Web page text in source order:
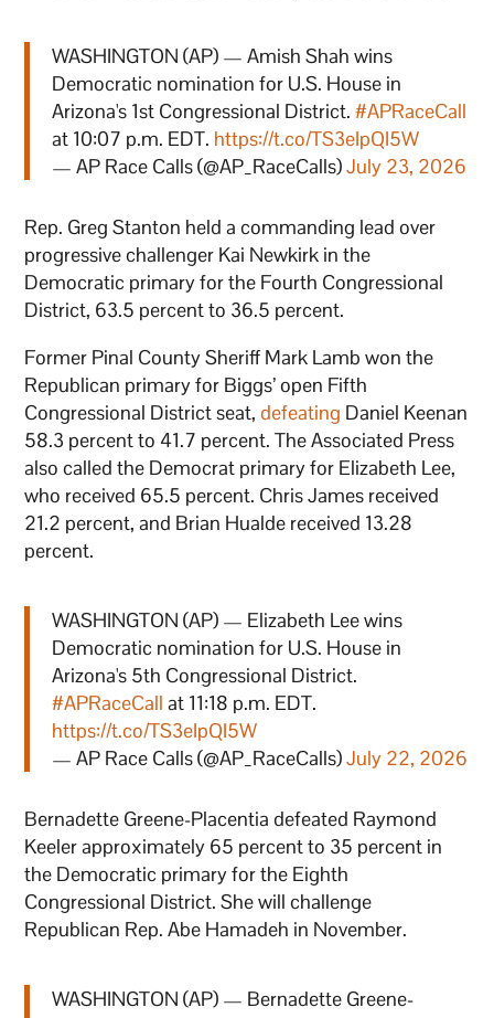
WASHINGTON (AP) — Amish Shah wins
Democratic nomination for U.S. House in
Arizona's 1st Congressional District.#APRaceCall
at 10:07 p.m. EDT. https://t.co/TS3eIpQI5W
— AP Race Calls (@AP_RaceCalls)July 23, 2026
Rep. Greg Stanton held a commanding lead over
progressive challenger Kai Newkirk in the
Democratic primary for the Fourth Congressional
District, 63.5 percent to 36.5 percent.
Former Pinal County Sheriff Mark Lamb won the
Republican primary for Biggs’ open Fifth
Congressional District seat,defeating Daniel Keenan
58.3 percent to 41.7 percent. The Associated Press
also called the Democrat primary for Elizabeth Lee,
who received 65.5 percent. Chris James received
21.2 percent, and Brian Hualde received 13.28
percent.
WASHINGTON (AP) — Elizabeth Lee wins
Democratic nomination for U.S. House in
Arizona's 5th Congressional District.
#APRaceCall at 11:18 p.m. EDT.
https://t.co/TS3eIpQI5W
— AP Race Calls (@AP_RaceCalls)July 22, 2026
Bernadette Greene-Placentia defeated Raymond
Keeler approximately 65 percent to 35 percent in
the Democratic primary for the Eighth
Congressional District. She will challenge
Republican Rep. Abe Hamadeh in November.
WASHINGTON (AP) — Bernadette Greene-